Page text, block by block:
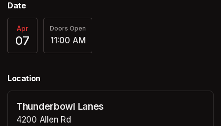
Date
Apr
07
Doors Open
11:00 AM
Location
Thunderbowl Lanes
4200 Allen Rd